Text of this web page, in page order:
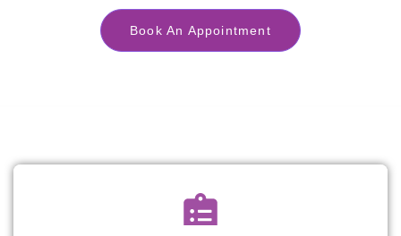
Book An Appointment